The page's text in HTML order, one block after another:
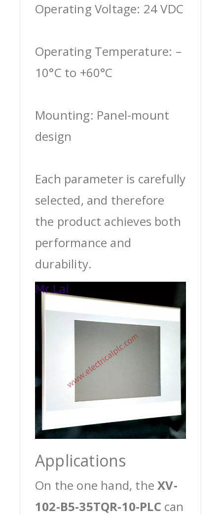
Operating Voltage: 24 VDC
Operating Temperature: –
10°C to +60°C
Mounting: Panel-mount
design
Each parameter is carefully
selected, and therefore
the product achieves both
performance and
durability.
Applications
On the one hand, theXV-
102-B5-35TQR-10-PLC can